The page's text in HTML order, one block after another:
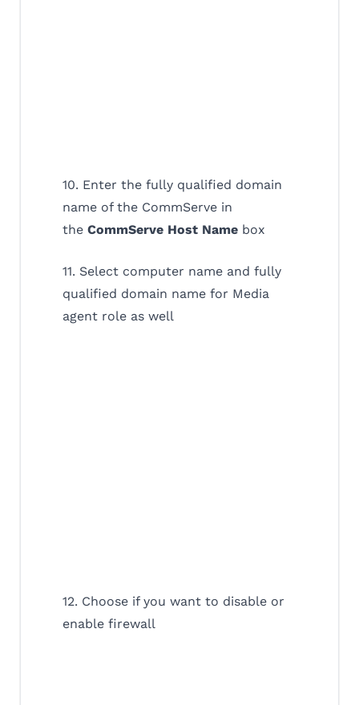
10. Enter the fully qualified domain
name of the CommServe in
the CommServe Host Name box
11. Select computer name and fully
qualified domain name for Media
agent role as well
12. Choose if you want to disable or
enable firewall